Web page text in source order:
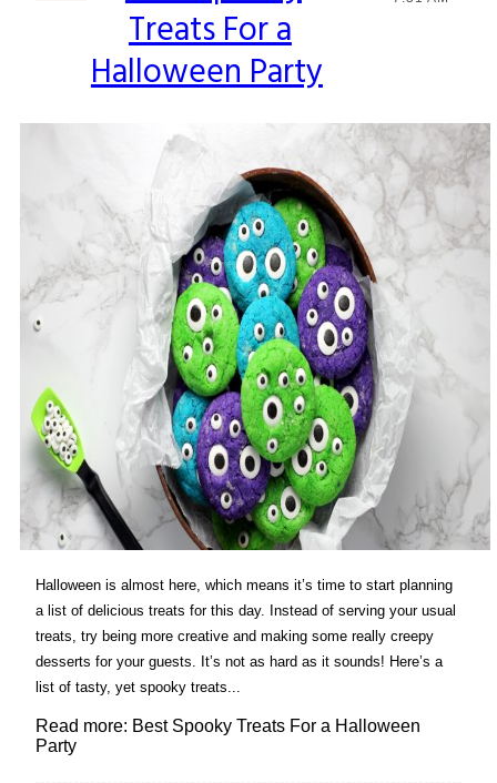
HeadingTreats For a
Halloween Party
Halloween is almost here, which means it’s time to start planning
a list of delicious treats for this day. Instead of serving your usual
treats, try being more creative and making some really creepy
desserts for your guests. It’s not as hard as it sounds! Here’s a
list of tasty, yet spooky treats...
Read more: Best Spooky Treats For a Halloween
Party